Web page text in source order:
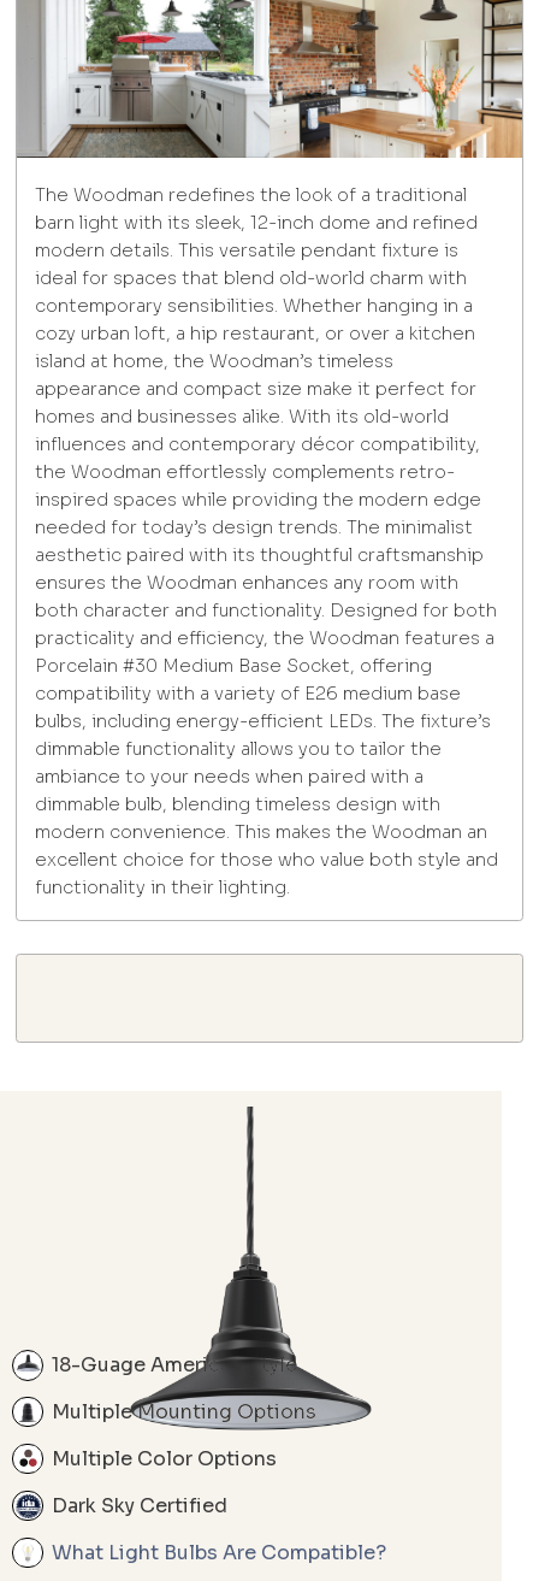
The Woodman redefines the look of a traditional
barn light with its sleek, 12-inch dome and refined
modern details. This versatile pendant fixture is
ideal for spaces that blend old-world charm with
contemporary sensibilities. Whether hanging in a
cozy urban loft, a hip restaurant, or over a kitchen
island at home, the Woodman’s timeless
appearance and compact size make it perfect for
homes and businesses alike. With its old-world
influences and contemporary décor compatibility,
the Woodman effortlessly complements retro-
inspired spaces while providing the modern edge
needed for today’s design trends. The minimalist
aesthetic paired with its thoughtful craftsmanship
ensures the Woodman enhances any room with
both character and functionality. Designed for both
practicality and efficiency, the Woodman features a
Porcelain #30 Medium Base Socket, offering
compatibility with a variety of E26 medium base
bulbs, including energy-efficient LEDs. The fixture’s
dimmable functionality allows you to tailor the
ambiance to your needs when paired with a
dimmable bulb, blending timeless design with
modern convenience. This makes the Woodman an
excellent choice for those who value both style and
functionality in their lighting.
18-Guage American Style
Multiple Mounting Options
Multiple Color Options
Dark Sky Certified
What Light Bulbs Are Compatible?